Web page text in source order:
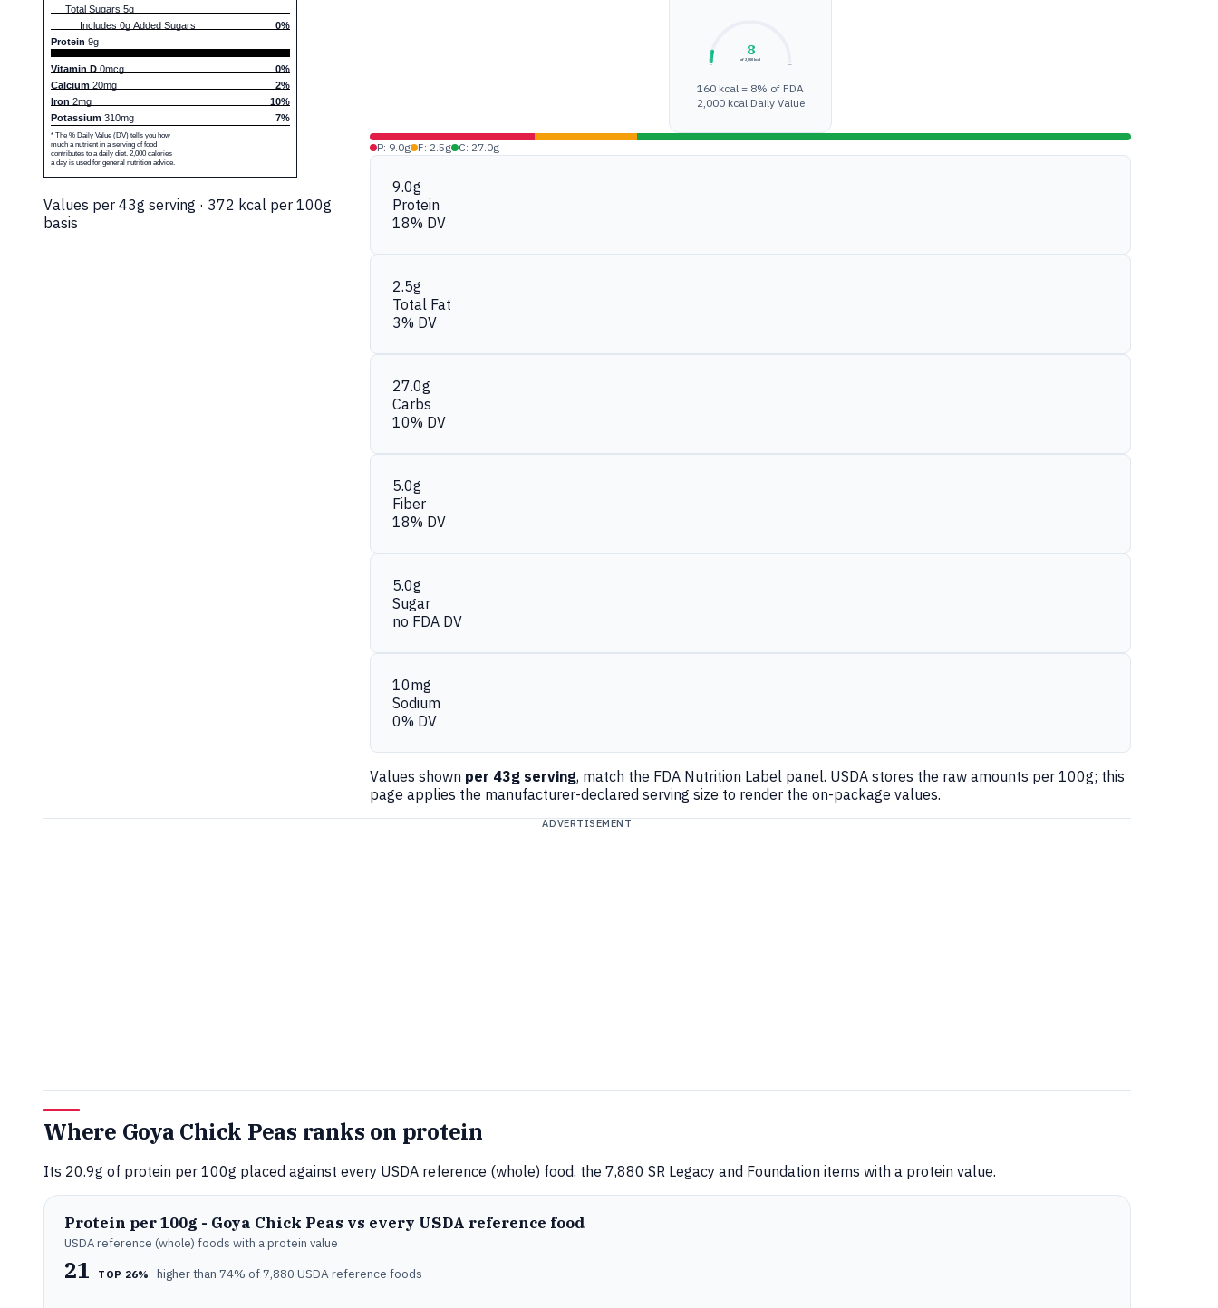
Total Sugars 5g
Includes 0g Added Sugars
0%
Protein 9g
Vitamin D 0mcg
0%
Calcium 20mg
2%
Iron 2mg
10%
Potassium 310mg 7%
* The % Daily Value (DV) tells you how
much a nutrient in a serving of food
contributes to a daily diet. 2,000 calories
a day is used for general nutrition advice.
Values per 43g serving · 372 kcal per 100g
basis
0% 100%
8
of 2,000 kcal
160 kcal = 8% of FDA
2,000 kcal Daily Value
P: 9.0g F: 2.5g C: 27.0g
9.0g
Protein
18% DV
2.5g
Total Fat
3% DV
27.0g
Carbs
10% DV
5.0g
Fiber
18% DV
5.0g
Sugar
no FDA DV
10mg
Sodium
0% DV
Values shown per 43g serving, match the FDA Nutrition Label panel. USDA stores the raw amounts per 100g; this
page applies the manufacturer-declared serving size to render the on-package values.
ADVERTISEMENT
Where Goya Chick Peas ranks on protein
Its 20.9g of protein per 100g placed against every USDA reference (whole) food, the 7,880 SR Legacy and Foundation items with a protein value.
Protein per 100g - Goya Chick Peas vs every USDA reference food
USDA reference (whole) foods with a protein value
21 TOP 26% higher than 74% of 7,880 USDA reference foods